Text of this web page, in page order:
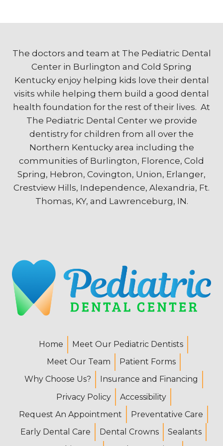
The doctors and team at The Pediatric Dental
Center in Burlington and Cold Spring
Kentucky enjoy helping kids love their dental
visits while helping them build a good dental
health foundation for the rest of their lives. At
The Pediatric Dental Center we provide
dentistry for children from all over the
Northern Kentucky area including the
communities of Burlington, Florence, Cold
Spring, Hebron, Covington, Union, Erlanger,
Crestview Hills, Independence, Alexandria, Ft.
Thomas, KY, and Lawrenceburg, IN.
Home
Meet Our Pediatric Dentists
Meet Our Team
Patient Forms
Why Choose Us?
Insurance and Financing
Privacy Policy
Accessibility
Request An Appointment
Preventative Care
Early Dental Care
Dental Crowns
Sealants